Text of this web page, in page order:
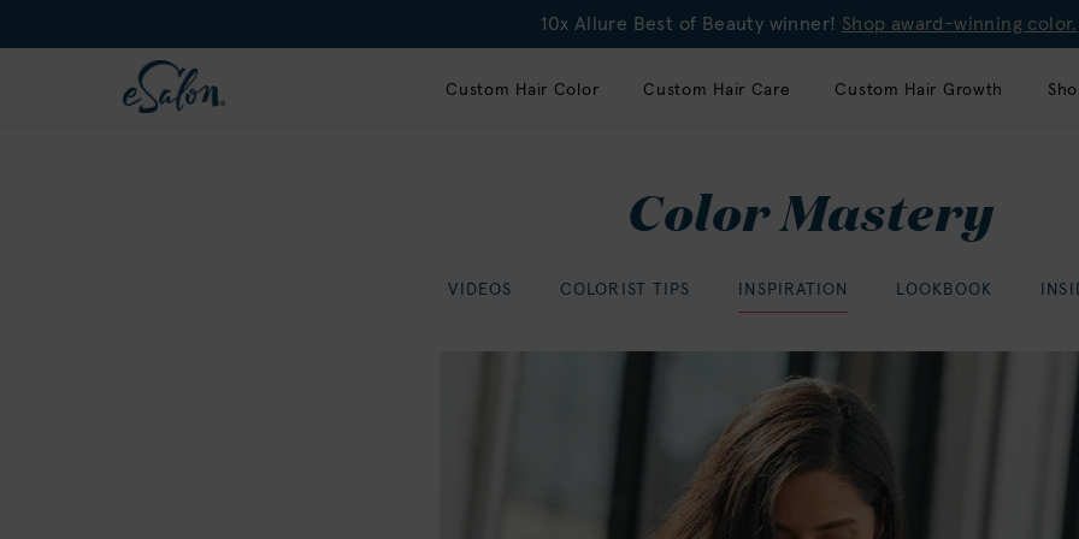
10x Allure Best of Beauty winner! Shop award-winning color.
Custom Hair Color Custom Hair Care Custom Hair Growth
Color Mastery
VIDEOS COLORIST TIPS INSPIRATION LOOKBOOK